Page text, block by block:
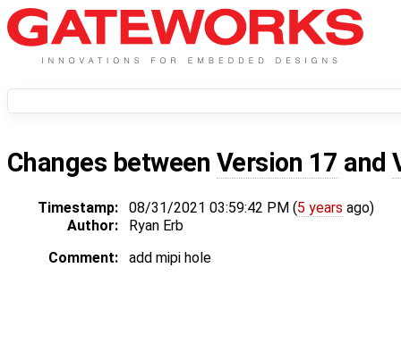
Changes between Version 17 and
Timestamp: 08/31/2021 03:59:42 PM (5 years ago)
Author:
Ryan Erb
Comment:
add mipi hole